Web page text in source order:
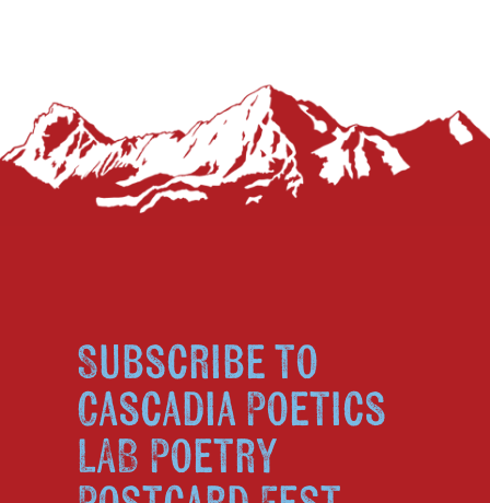
Subscribe to
Cascadia Poetics
LAB Poetry